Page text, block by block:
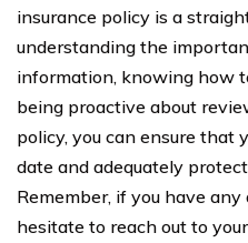
insurance policy is a
understanding the
information, knowing how
being proactive about
policy, you can ensure that
date and adequately
Remember, if you have any
hesitate to reach out to